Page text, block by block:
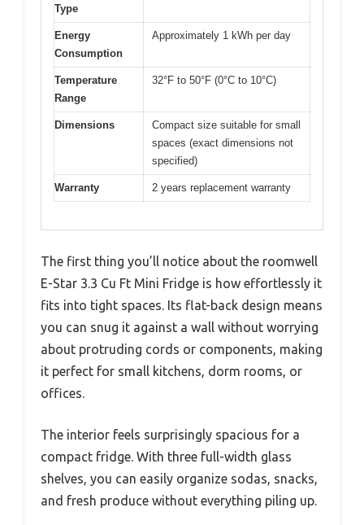
Type
Energy
Consumption
Approximately 1 kWh per day
Temperature
Range
32°F to 50°F (0°C to 10°C)
Dimensions
Compact size suitable for small
spaces (exact dimensions not
specified)
Warranty 2 years replacement warranty
The first thing you’ll notice about the roomwell
E-Star 3.3 Cu Ft Mini Fridge is how effortlessly it
fits into tight spaces. Its flat-back design means
you can snug it against a wall without worrying
about protruding cords or components, making
it perfect for small kitchens, dorm rooms, or
offices.
The interior feels surprisingly spacious for a
compact fridge. With three full-width glass
shelves, you can easily organize sodas, snacks,
and fresh produce without everything piling up.